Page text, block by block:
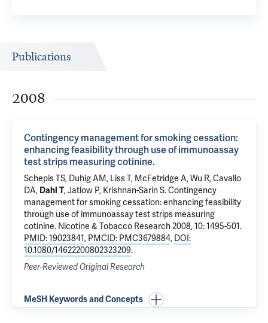
Publications
2008
Contingency management for smoking cessation:
enhancing feasibility through use of immunoassay
test strips measuring cotinine.
Schepis TS, Duhig AM, Liss T, McFetridge A, Wu R,Cavallo
DA, Dahl T, Jatlow P, Krishnan-Sarin S.Contingency
management for smoking cessation: enhancing feasibility
through use of immunoassay test strips measuring
cotinine. Nicotine & Tobacco Research 2008, 10: 1495-501.
PMID: 19023841, PMCID: PMC3679884, DOI:
10.1080/14622200802323209.
Peer-Reviewed Original Research
MeSH Keywords and Concepts